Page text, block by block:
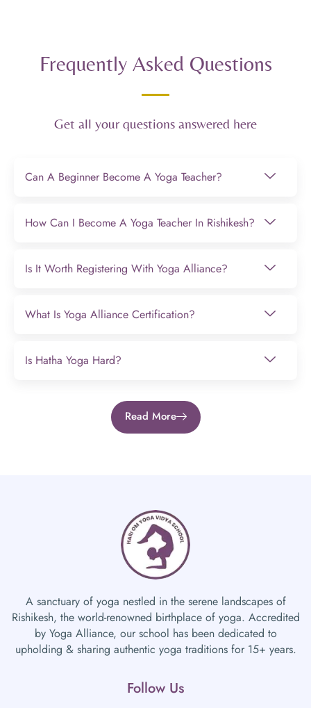
Frequently Asked Questions
Get all your questions answered here
Can A Beginner Become A Yoga Teacher?
How Can I Become A Yoga Teacher In Rishikesh?
Is It Worth Registering With Yoga Alliance?
What Is Yoga Alliance Certification?
Is Hatha Yoga Hard?
Read More
A sanctuary of yoga nestled in the serene landscapes of
Rishikesh, the world-renowned birthplace of yoga. Accredited
by Yoga Alliance, our school has been dedicated to
upholding & sharing authentic yoga traditions for 15+ years.
Follow Us